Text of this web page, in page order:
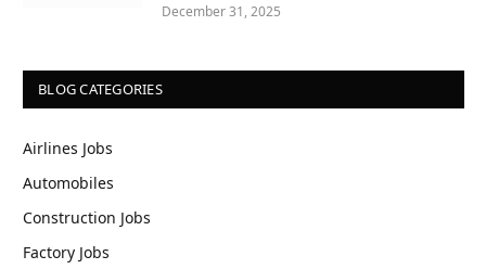
December 31, 2025
BLOG CATEGORIES
Airlines Jobs
Automobiles
Construction Jobs
Factory Jobs